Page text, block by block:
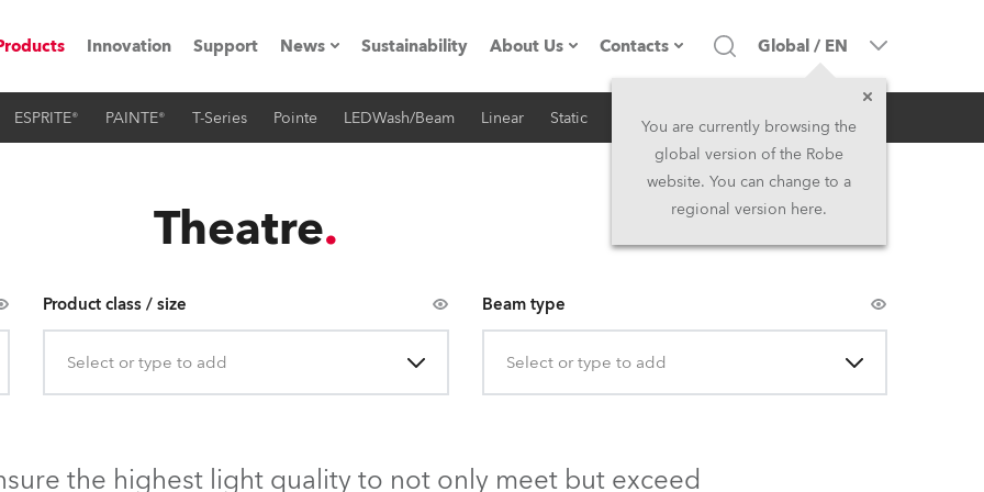
technology SHED
Innovation Support News
Press Releases
Sustainability About Us
Company profile
Kariéra (CZ)
Contacts
Headquarters
Head Office & Factory
Asia and Pacific
Global / EN
You are currently browsing the
global version of the Robe
website. You can change to a
regional version here.
ESPRITE® PAINTE® T-Series Pointe LEDWash/Beam Linear Static iSeries Architectural
Theatre
Product class / size
Select or type to add
Beam type
Select or type to add
the highest light quality to not only meet but exceed